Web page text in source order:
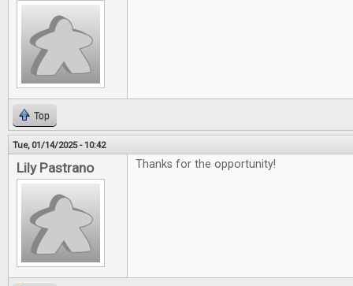
Top
Tue, 01/14/2025 - 10:42
Lily Pastrano Thanks for the opportunity!